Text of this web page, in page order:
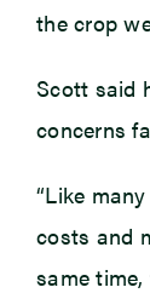
the crop
Scott said
concerns
“Like
costs and
same